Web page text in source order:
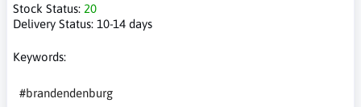
Stock Status: 20
Delivery Status: 10-14 days
Keywords:
#brandendenburg